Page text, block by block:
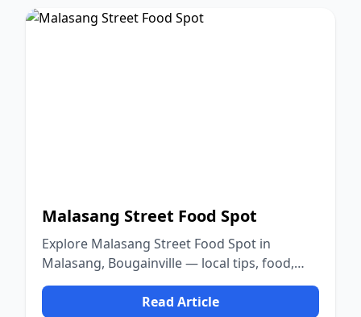
Malasang Street Food Spot
Explore Malasang Street Food Spot in
Malasang, Bougainville — local tips, food,
culture, and nature.
Read Article